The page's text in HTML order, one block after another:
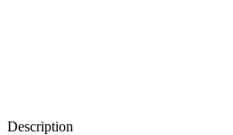
Description